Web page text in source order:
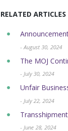
RELATED ARTICLES
- August 30, 2024
The MOJ
- July 30, 2024
Unfair
- July 22, 2024
- June 28, 2024